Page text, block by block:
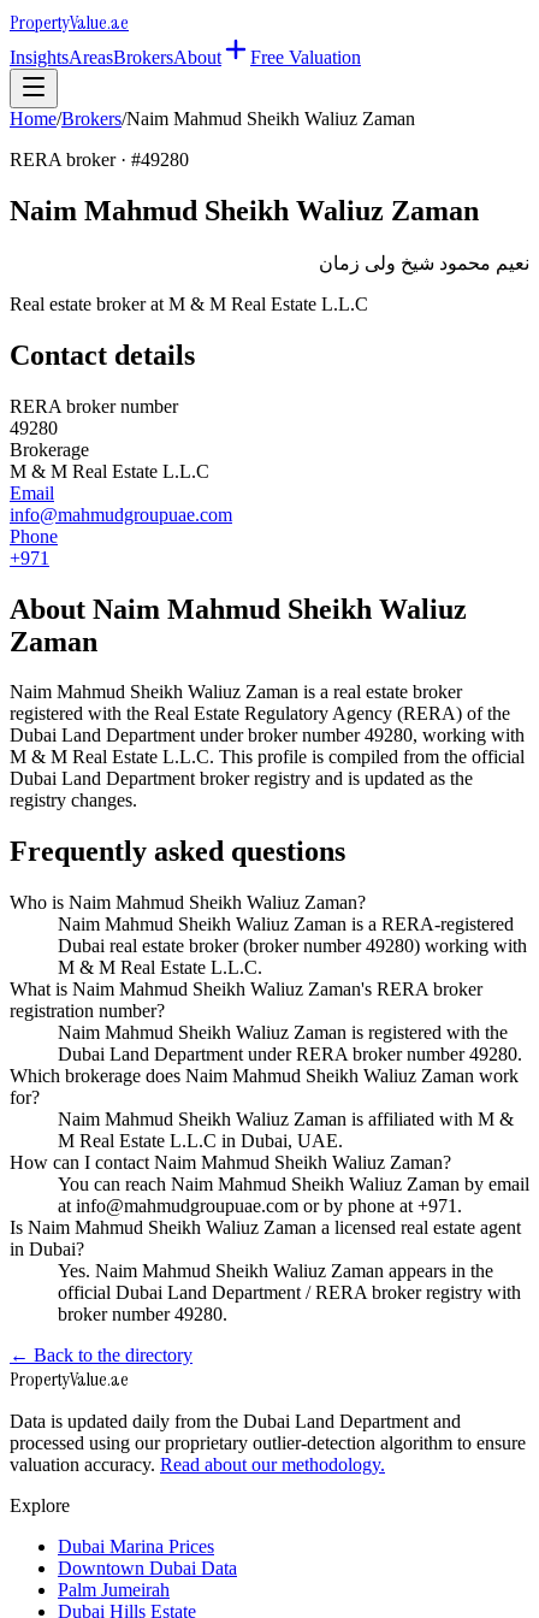
PropertyValue.ae
InsightsAreasBrokersAbout Free Valuation
Home/Brokers/Naim Mahmud Sheikh Waliuz Zaman
RERA broker · #49280
Naim Mahmud Sheikh Waliuz Zaman
نعيم محمود شيخ ولى زمان
Real estate broker at M & M Real Estate L.L.C
Contact details
RERA broker number
49280
Brokerage
M & M Real Estate L.L.C
Email
info@mahmudgroupuae.com
Phone
+971
About Naim Mahmud Sheikh Waliuz
Zaman
Naim Mahmud Sheikh Waliuz Zaman is a real estate broker
registered with the Real Estate Regulatory Agency (RERA) of the
Dubai Land Department under broker number49280, working with
M & M Real Estate L.L.C. This profile is compiled from the official
Dubai Land Department broker registry and is updated as the
registry changes.
Frequently asked questions
Who is Naim Mahmud Sheikh Waliuz Zaman?
Naim Mahmud Sheikh Waliuz Zaman is a RERA-registered
Dubai real estate broker (broker number 49280) working with
M & M Real Estate L.L.C.
What is Naim Mahmud Sheikh Waliuz Zaman's RERA broker
registration number?
Naim Mahmud Sheikh Waliuz Zaman is registered with the
Dubai Land Department under RERA broker number 49280.
Which brokerage does Naim Mahmud Sheikh Waliuz Zaman work
for?
Naim Mahmud Sheikh Waliuz Zaman is affiliated with M &
M Real Estate L.L.C in Dubai, UAE.
How can I contact Naim Mahmud Sheikh Waliuz Zaman?
You can reach Naim Mahmud Sheikh Waliuz Zaman by email
at info@mahmudgroupuae.com or by phone at +971.
Is Naim Mahmud Sheikh Waliuz Zaman a licensed real estate agent
in Dubai?
Yes. Naim Mahmud Sheikh Waliuz Zaman appears in the
official Dubai Land Department / RERA broker registry with
broker number 49280.
← Back to the directory
PropertyValue.ae
Data is updated daily from the Dubai Land Department and
processed using our proprietary outlier-detection algorithm to ensure
valuation accuracy. Read about our methodology.
Explore
Dubai Marina Prices
Downtown Dubai Data
Palm Jumeirah
Dubai Hills Estate